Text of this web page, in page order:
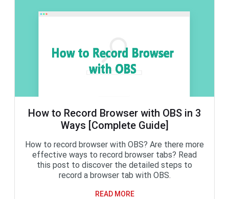
How to Record Browser with OBS in 3
Ways [Complete Guide]
How to record browser with OBS? Are there more
effective ways to record browser tabs? Read
this post to discover the detailed steps to
record a browser tab with OBS.
READ MORE